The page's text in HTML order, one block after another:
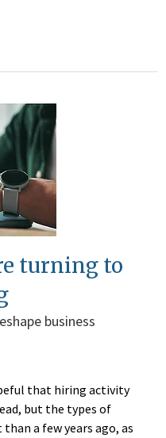
turning to
business
that hiring activity
but the types of
a few years ago, as